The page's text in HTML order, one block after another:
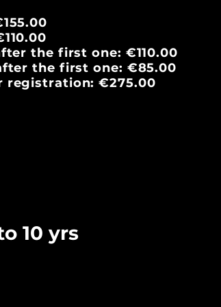
the first one: €110.00
the first one: €85.00
registration: €275.00
10 yrs